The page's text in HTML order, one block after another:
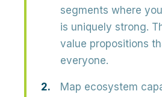
segments where
is uniquely strong.
value propositions
everyone.
Map ecosystem